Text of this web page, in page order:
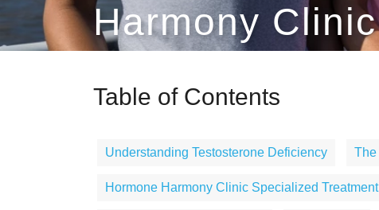
Harmony Clinic
Table of Contents
Understanding Testosterone Deficiency The
Hormone Harmony Clinic Specialized